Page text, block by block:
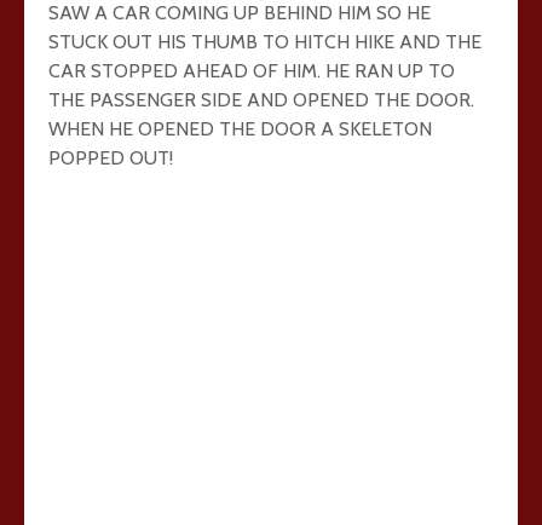
SAW A CAR COMING UP BEHIND HIM SO HE
STUCK OUT HIS THUMB TO HITCH HIKE AND THE
CAR STOPPED AHEAD OF HIM. HE RAN UP TO
THE PASSENGER SIDE AND OPENED THE DOOR.
WHEN HE OPENED THE DOOR A SKELETON
POPPED OUT!